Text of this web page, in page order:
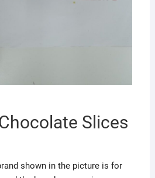
Slices
shown in the picture is for